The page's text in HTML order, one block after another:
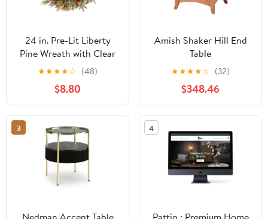
24 in. Pre-Lit Liberty
Pine Wreath with Clear
Lights, Plug-In
★★★★☆ (48)
$8.80
Amish Shaker Hill End
Table
★★★★☆ (32)
$348.46
3 4